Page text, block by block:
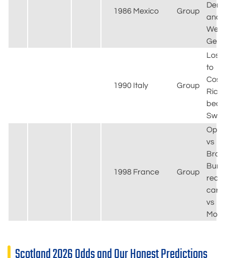
1986 Mexico Group
and
West
1990 Italy Group
Lost
to
Rica;
beat
1998 France Group
vs
red
card
vs